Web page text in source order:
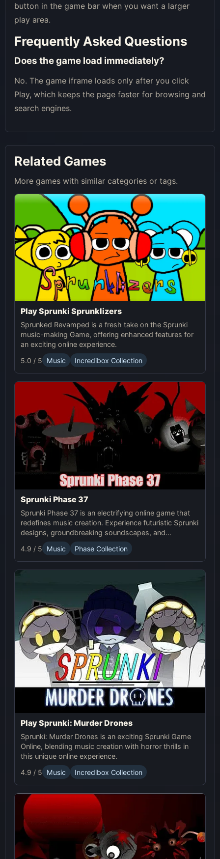
button in the game bar when you want a larger
play area.
Frequently Asked Questions
Does the game load immediately?
No. The game iframe loads only after you click
Play, which keeps the page faster for browsing and
search engines.
Related Games
More games with similar categories or tags.
Play Sprunki Sprunklizers
Sprunked Revamped is a fresh take on the Sprunki
music-making Game, offering enhanced features for
an exciting online experience.
5.0 / 5
Music Incredibox Collection
Sprunki Phase 37
Sprunki Phase 37 is an electrifying online game that
redefines music creation. Experience futuristic Sprunki
designs, groundbreaking soundscapes, and
advanced gameplay mechanics. Play Sprunki Phase
37 now and innovate your sound!
4.9 / 5 Music Phase Collection
Play Sprunki: Murder Drones
Sprunki: Murder Drones is an exciting Sprunki Game
Online, blending music creation with horror thrills in
this unique online experience.
4.9 / 5
Music Incredibox Collection